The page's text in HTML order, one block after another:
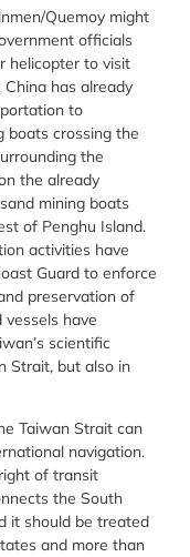
Quemoy might
officials
helicopter to visit
has already
to
boats crossing the
the
the already
mining boats
of Penghu Island.
activities have
Guard to enforce
preservation of
have
scientific
Strait, but also in
Taiwan Strait can
navigation.
of transit
the South
it should be treated
and more than